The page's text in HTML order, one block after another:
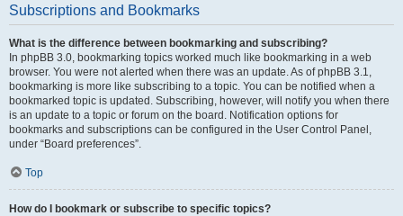
Subscriptions and Bookmarks
What is the difference between bookmarking and subscribing?
In phpBB 3.0, bookmarking topics worked much like bookmarking in a web
browser. You were not alerted when there was an update. As of phpBB 3.1,
bookmarking is more like subscribing to a topic. You can be notified when a
bookmarked topic is updated. Subscribing, however, will notify you when there
is an update to a topic or forum on the board. Notification options for
bookmarks and subscriptions can be configured in the User Control Panel,
under “Board preferences”.
Top
How do I bookmark or subscribe to specific topics?